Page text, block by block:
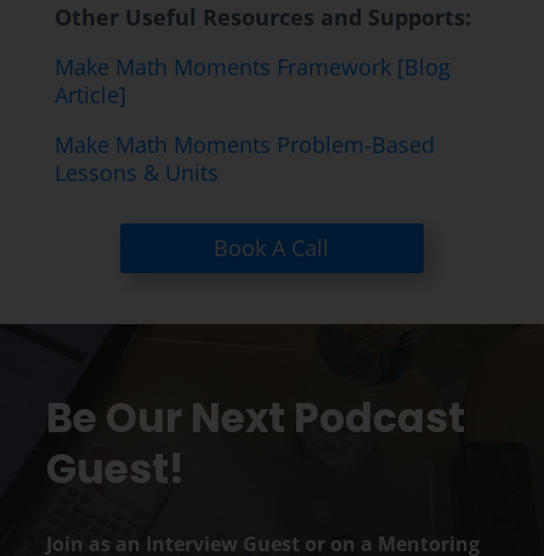
Other Useful Resources and Supports:
Make Math Moments Framework [Blog
Article]
Make Math Moments Problem-Based
Lessons & Units
Book A Call
Be Our Next Podcast
Guest!
Join as an Interview Guest or on a Mentoring